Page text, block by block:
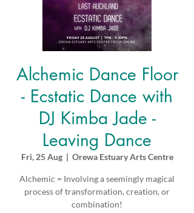
Alchemic Dance Floor
- Ecstatic Dance with
DJ Kimba Jade -
Leaving Dance
Fri, 25 Aug
  |
Orewa Estuary Arts Centre
Alchemic = Involving a seemingly magical
process of transformation, creation, or
combination!